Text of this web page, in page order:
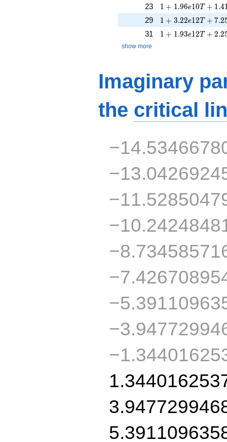
23 1 + 1.96e10T +
1 + 1.96e10T + 1.4
29 1 + 3.22e12T +
1 + 3.22e12T + 7.2
31 1 + 1.93e12T +
1 + 1.93e12T + 2.2
show more
Imaginary
the critical